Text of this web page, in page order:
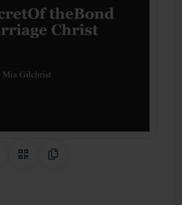
Share on Pinterest
QR CodeCopy Link